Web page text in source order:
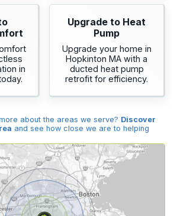
in
Upgrade to Heat
Pump
Upgrade your home in
Hopkinton MA with a
ducted heat pump
retrofit for efficiency.
about the areas we serve? Discover
and see how close we are to helping